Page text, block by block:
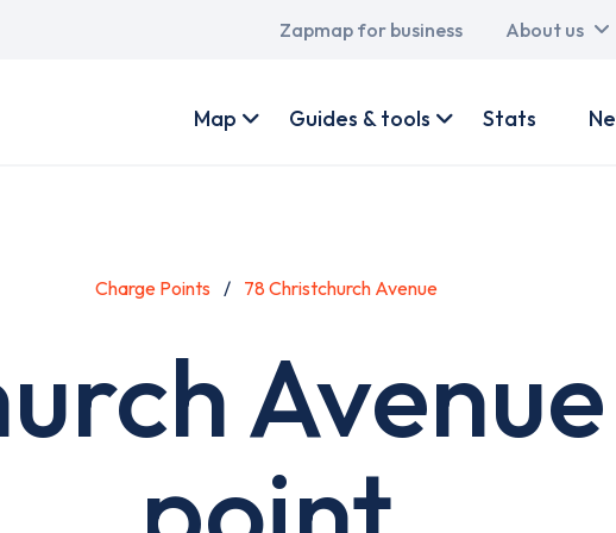
Main
Zapmap for business About us
account
Map Guides & tools Stats
Charge Points 78 Christchurch Avenue